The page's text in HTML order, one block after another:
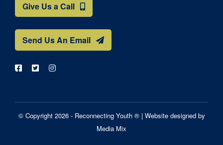
Give Us a Call
Send Us An Email
© Copyright 2026 - Reconnecting Youth ® | Website designed by
Media Mix